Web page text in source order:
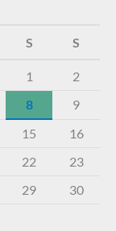
S S
1
2
8
9
15
16
22
23
29
30